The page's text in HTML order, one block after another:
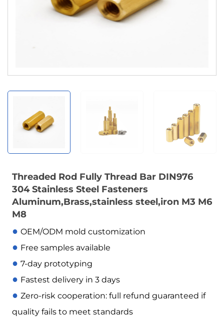
Threaded Rod Fully Thread Bar DIN976
304 Stainless Steel Fasteners
Aluminum,Brass,stainless steel,iron M3 M6
M8
● OEM/ODM mold customization
● Free samples available
● 7-day prototyping
● Fastest delivery in 3 days
● Zero-risk cooperation: full refund guaranteed if
quality fails to meet standards